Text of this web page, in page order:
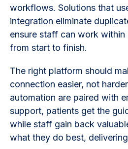
workflows. Solutions that
integration eliminate
ensure staff can work
from start to finish.
The right platform should
connection easier, not
automation are paired with
support, patients get the
while staff gain back
what they do best,